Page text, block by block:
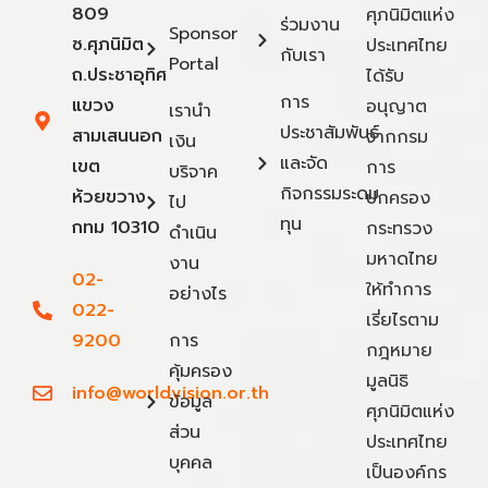
809
ซ.ศุภนิมิต
ถ.ประชาอุทิศ
แขวง
สามเสนนอก
เขต
ห้วยขวาง
กทม 10310
02-
022-
9200
info@worldvision.or.th
Sponsor
Portal
เรานำ
เงิน
บริจาค
ไป
ดำเนิน
งาน
อย่างไร
การ
คุ้มครอง
ข้อมูล
ส่วน
บุคคล
ร่วมงาน
กับเรา
การ
ประชาสัมพันธ์
และจัด
กิจกรรมระดม
ทุน
ศุภนิมิตแห่ง
ประเทศไทย
ได้รับ
อนุญาต
จากกรม
การ
ปกครอง
กระทรวง
มหาดไทย
ให้ทำการ
เรี่ยไรตาม
กฎหมาย
มูลนิธิ
ศุภนิมิตแห่ง
ประเทศไทย
เป็นองค์กร